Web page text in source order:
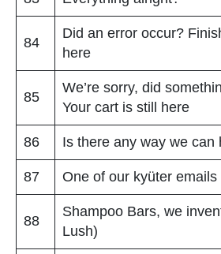
84
Did an error occur?
here
85
We’re sorry, did
Your cart is still here
86 Is there any way we can
87 One of our kyüter
88
Shampoo Bars, we
Lush)